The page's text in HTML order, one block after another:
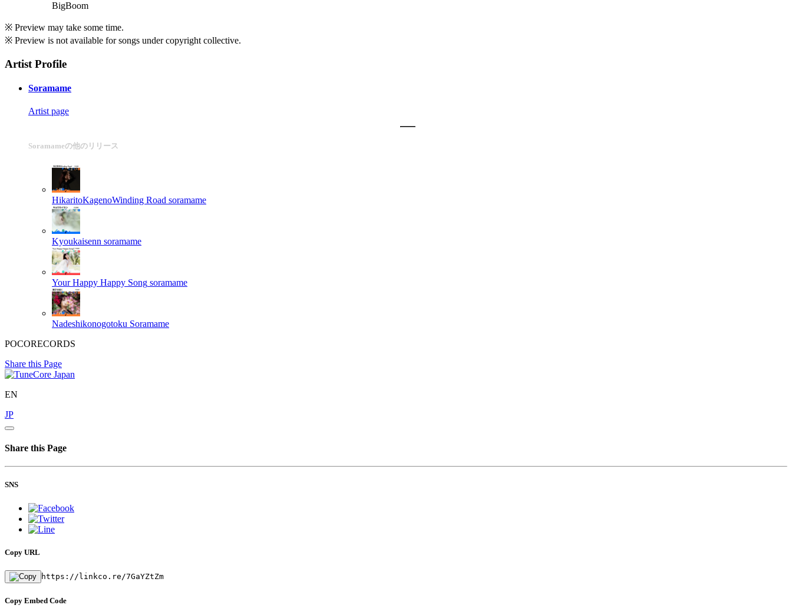
BigBoom
※ Preview may take some time.
※ Preview is not available for songs under copyright collective.
Artist Profile
Soramame
Artist page
Soramameの他のリリース
HikaritoKagenoWinding Road soramame
Kyoukaisenn soramame
Your Happy Happy Song soramame
Nadeshikonogotoku Soramame
POCORECORDS
Share this Page
EN
JP
Share this Page
SNS
Copy URL
https://linkco.re/7GaYZtZm
Copy Embed Code